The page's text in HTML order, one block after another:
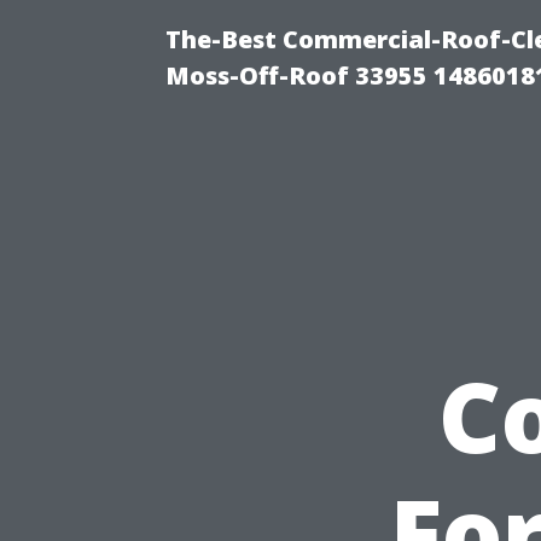
The-Best Commercial-Roof-
Moss-Off-Roof 33955